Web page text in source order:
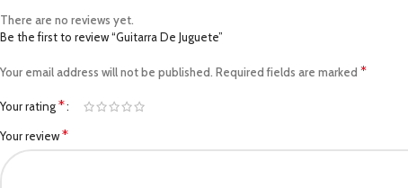
There are no reviews yet.
Be the first to review “Guitarra De Juguete”
Your email address will not be published. Required fields are marked *
Your rating*
Your review*